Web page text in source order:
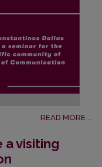
READ MORE ...
a visiting